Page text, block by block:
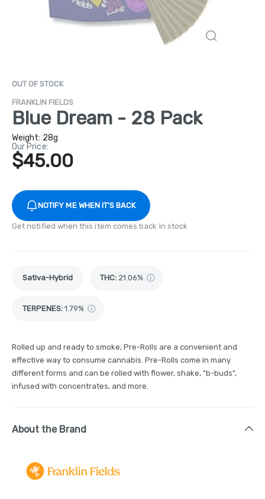
OUT OF STOCK
FRANKLIN FIELDS
Blue Dream - 28 Pack
Weight: 28g
Our Price:
$45.00
NOTIFY ME WHEN IT'S BACK
Get notified when this item comes back in stock
Sativa-Hybrid THC: 21.06%
TERPENES: 1.79%
Rolled up and ready to smoke, Pre-Rolls are a convenient and
effective way to consume cannabis. Pre-Rolls come in many
different forms and can be rolled with flower, shake, "b-buds",
infused with concentrates, and more.
About the Brand